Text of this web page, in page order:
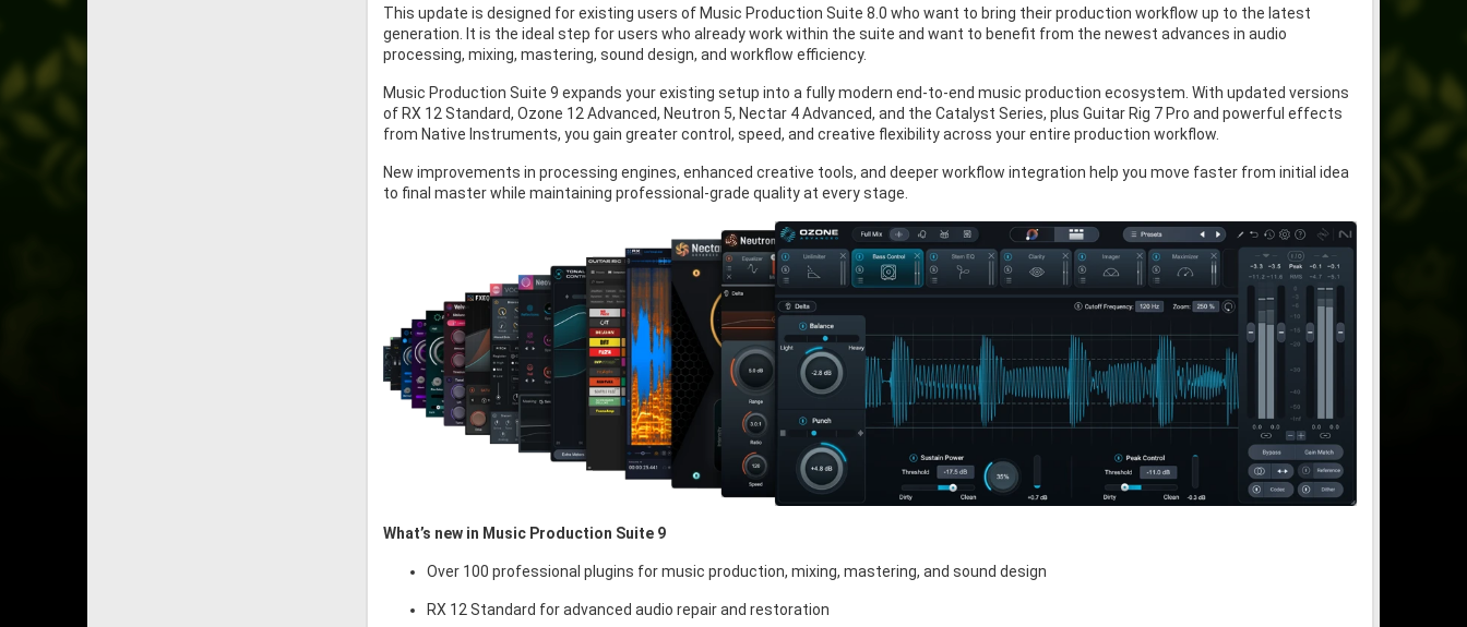
This update is designed for existing users of Music Production Suite 8.0 who want to bring their production workflow up to the latest
generation. It is the ideal step for users who already work within the suite and want to benefit from the newest advances in audio
processing, mixing, mastering, sound design, and workflow efficiency.
Music Production Suite 9 expands your existing setup into a fully modern end-to-end music production ecosystem. With updated versions
of RX 12 Standard, Ozone 12 Advanced, Neutron 5, Nectar 4 Advanced, and the Catalyst Series, plus Guitar Rig 7 Pro and powerful effects
from Native Instruments, you gain greater control, speed, and creative flexibility across your entire production workflow.
New improvements in processing engines, enhanced creative tools, and deeper workflow integration help you move faster from initial idea
to final master while maintaining professional-grade quality at every stage.
What’s new in Music Production Suite 9
Over 100 professional plugins for music production, mixing, mastering, and sound design
RX 12 Standard for advanced audio repair and restoration